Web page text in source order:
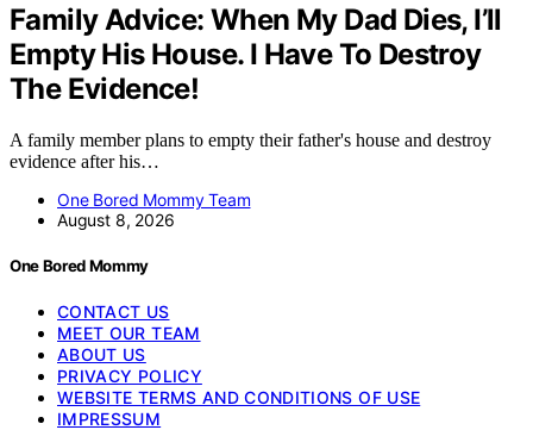
Family Advice: When My Dad Dies, I’ll
Empty His House. I Have To Destroy
The Evidence!
A family member plans to empty their father's house and destroy
evidence after his…
One Bored Mommy Team
August 8, 2026
One Bored Mommy
CONTACT US
MEET OUR TEAM
ABOUT US
PRIVACY POLICY
WEBSITE TERMS AND CONDITIONS OF USE
IMPRESSUM